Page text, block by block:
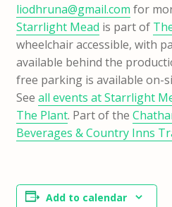
liodhruna@gmail.com for
Starrlight Mead is part of
wheelchair accessible, with
available behind the
free parking is available on-
See all events at Starrlight
The Plant. Part of the
Beverages & Country Inns
Add to calendar